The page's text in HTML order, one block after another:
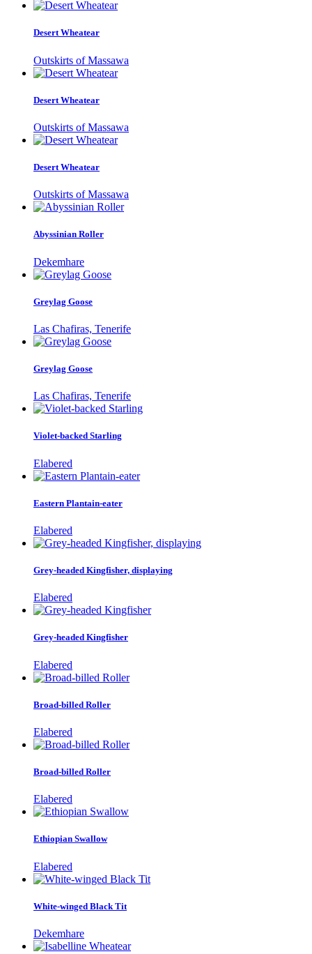
Desert Wheatear
Outskirts of Massawa
Desert Wheatear
Outskirts of Massawa
Desert Wheatear
Outskirts of Massawa
Abyssinian Roller
Dekemhare
Greylag Goose
Las Chafiras, Tenerife
Greylag Goose
Las Chafiras, Tenerife
Violet-backed Starling
Elabered
Eastern Plantain-eater
Elabered
Grey-headed Kingfisher, displaying
Elabered
Grey-headed Kingfisher
Elabered
Broad-billed Roller
Elabered
Broad-billed Roller
Elabered
Ethiopian Swallow
Elabered
White-winged Black Tit
Dekemhare